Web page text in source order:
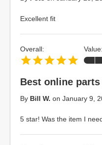
Excellent fit
Best online
By Bill W. on January 9,
5 star! Was the item I
Overall: Value: